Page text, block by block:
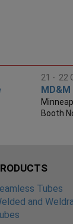
21 - 22
Booth
Tubes
and